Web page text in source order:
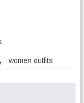
women outfits